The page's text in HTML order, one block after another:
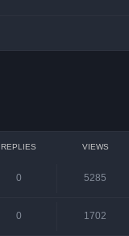
REPLIES VIEWS
0 5285
0 1702